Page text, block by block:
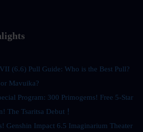
(6.6) Pull Guide: Who is the Best Pull?
Mavuika?
Program: 300 Primogems! Free 5-Star
The Tsaritsa Debut！
Genshin Impact 6.5 Imaginarium Theater